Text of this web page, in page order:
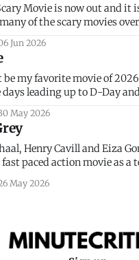
Movie is now out and it
of the scary movies
Overall, I think the
Jun 2026
my favorite movie of
leading up to D-Day
team led by Captain James
decision of whether or not
May 2026
Henry Cavill and Eiza
fast paced action movie as a
more than one of those
May 2026